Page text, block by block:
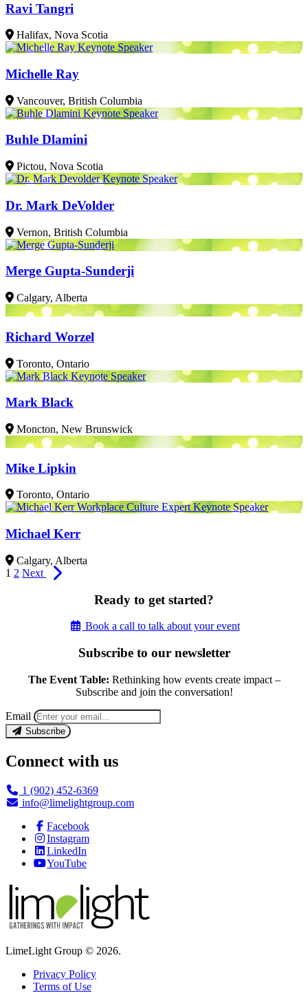
Ravi Tangri
Halifax, Nova Scotia
Michelle Ray
Vancouver, British Columbia
Buhle Dlamini
Pictou, Nova Scotia
Dr. Mark DeVolder
Vernon, British Columbia
Merge Gupta-Sunderji
Calgary, Alberta
Richard Worzel
Toronto, Ontario
Mark Black
Moncton, New Brunswick
Mike Lipkin
Toronto, Ontario
Michael Kerr
Calgary, Alberta
1 2 Next
Ready to get started?
Book a call to talk about your event
Subscribe to our newsletter
The Event Table: Rethinking how events create impact –
Subscribe and join the conversation!
Email
Subscribe
Connect with us
1 (902) 452-6369
info@limelightgroup.com
Facebook
Instagram
LinkedIn
YouTube
LimeLight Group © 2026.
Privacy Policy
Terms of Use